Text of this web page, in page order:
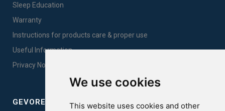
We use cookies
This website uses cookies and other
Sleep Education
Warranty
Instructions for products care & proper use
Useful Information
Privacy Notice Sales
GEVOREST SLEEP QUALITY INDEX